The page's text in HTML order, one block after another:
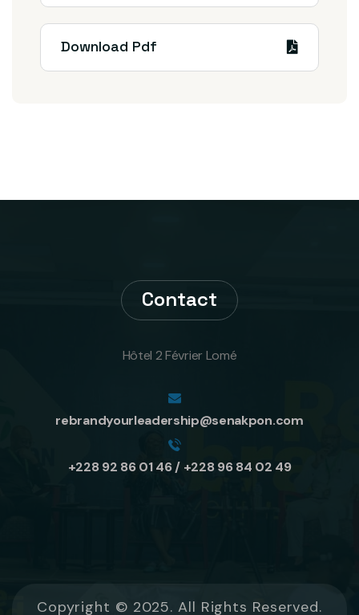
Download Pdf
Contact
Hôtel 2 Février Lomé
rebrandyourleadership@senakpon.com
+228 92 86 01 46 / +228 96 84 02 49
Copyright © 2025. All Rights Reserved.